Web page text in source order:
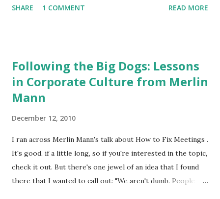
the P2P Foundation , which is where I became most familiar
you can find it online here . I'm fairly certain that this
marks the first time this blog has ever been cited in print
(aside from an occasional LaserJet printer). Thanks, Kevin.
SHARE 1 COMMENT READ MORE
Following the Big Dogs: Lessons
in Corporate Culture from Merlin
Mann
December 12, 2010
I ran across Merlin Mann's talk about How to Fix Meetings .
It's good, if a little long, so if you're interested in the topic,
check it out. But there's one jewel of an idea that I found
there that I wanted to call out: "We aren't dumb. People